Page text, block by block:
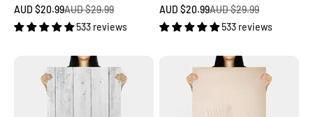
Sale price
AUD $20.99Regular price
AUD $29.99
533 reviews
Sale price
AUD $20.99Regular price
AUD $29.99
533 reviews